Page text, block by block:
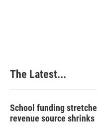
The Latest...
School funding
revenue source shrinks